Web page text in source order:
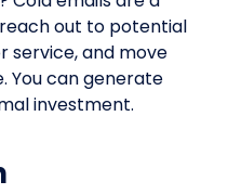
out to potential
service, and move
You can generate
investment.